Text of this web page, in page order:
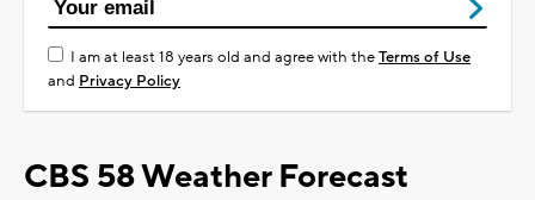
I am at least 18 years old and agree with theTerms of Use
and Privacy Policy
CBS 58 Weather Forecast